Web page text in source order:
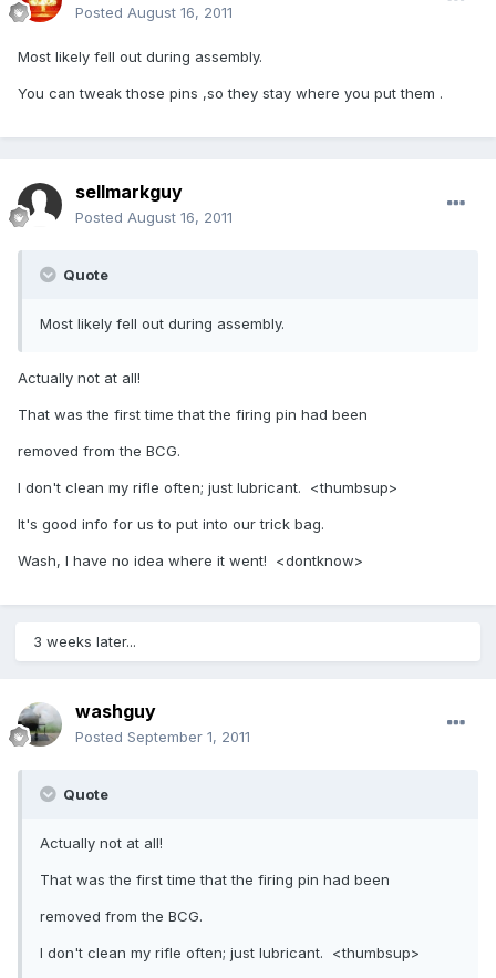
Posted August 16, 2011
Most likely fell out during assembly.
You can tweak those pins ,so they stay where you put them .
sellmarkguy
Posted August 16, 2011
Quote
Most likely fell out during assembly.
Actually not at all!
That was the first time that the firing pin had been
removed from the BCG.
I don't clean my rifle often; just lubricant. <thumbsup>
It's good info for us to put into our trick bag.
Wash, I have no idea where it went! <dontknow>
3 weeks later...
washguy
Posted September 1, 2011
Quote
Actually not at all!
That was the first time that the firing pin had been
removed from the BCG.
I don't clean my rifle often; just lubricant. <thumbsup>